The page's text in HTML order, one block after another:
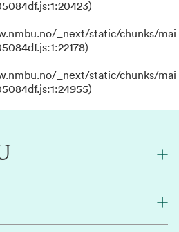
_next/static/chunks/mai
_next/static/chunks/mai